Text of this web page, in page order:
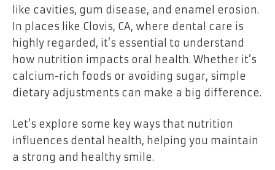
like cavities, gum disease, and enamel erosion.
In places like Clovis, CA, where dental care is
highly regarded, it’s essential to understand
how nutrition impacts oral health. Whether it’s
calcium-rich foods or avoiding sugar, simple
dietary adjustments can make a big difference.
Let’s explore some key ways that nutrition
influences dental health, helping you maintain
a strong and healthy smile.